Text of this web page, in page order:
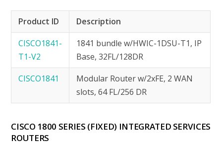
Product ID
Description
CISCO1841-
T1-V2
1841 bundle w/HWIC-1DSU-T1, IP
Base, 32FL/128DR
CISCO1841
Modular Router w/2xFE, 2 WAN
slots, 64 FL/256 DR
CISCO 1800 SERIES (FIXED) INTEGRATED SERVICES
ROUTERS